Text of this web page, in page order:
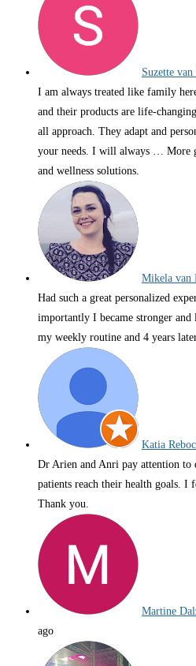
Suzette
I am always treated like family
and their products are life-
all approach. They adapt and
your needs. I will always … More
and wellness solutions.
Mikela van
Had such a great personalized
importantly I became stronger and
my weekly routine and 4 years
Katia
Dr Arien and Anri pay attention to
patients reach their health goals. I
Thank you.
Martine
ago